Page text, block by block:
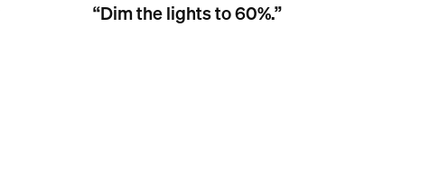
“Dim the lights to 60%.”